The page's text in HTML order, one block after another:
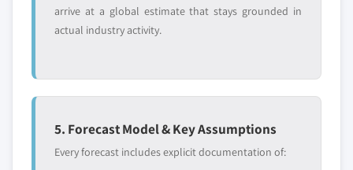
arrive at a global estimate that stays grounded in
actual industry activity.
5. Forecast Model & Key Assumptions
Every forecast includes explicit documentation of: